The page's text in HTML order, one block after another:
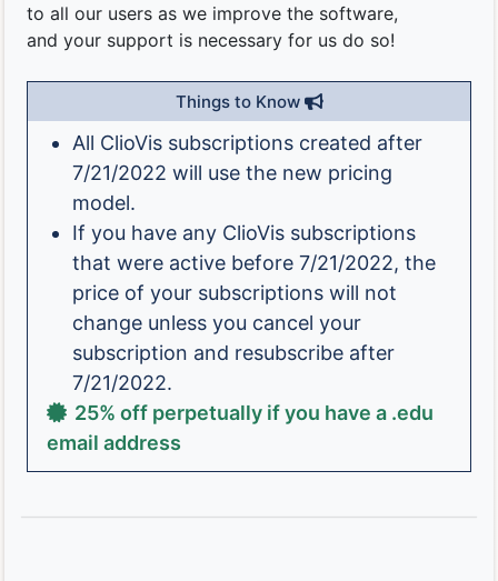
to all our users as we improve the software,
and your support is necessary for us do so!
Things to Know
All ClioVis subscriptions created after
7/21/2022 will use the new pricing
model.
If you have any ClioVis subscriptions
that were active before 7/21/2022, the
price of your subscriptions will not
change unless you cancel your
subscription and resubscribe after
7/21/2022.
25% off perpetually if you have a .edu
email address